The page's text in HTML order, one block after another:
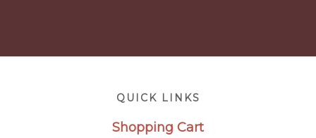
QUICK LINKS
Shopping Cart